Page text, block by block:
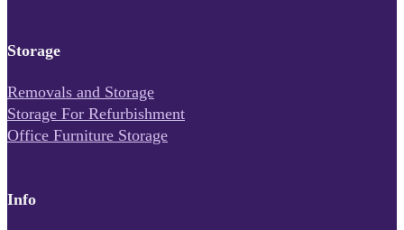
Storage
Removals and Storage
Storage For Refurbishment
Office Furniture Storage
Info